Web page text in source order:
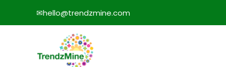
✉hello@trendzmine.com